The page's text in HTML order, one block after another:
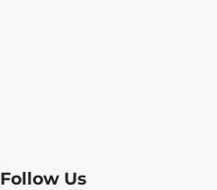
Follow Us